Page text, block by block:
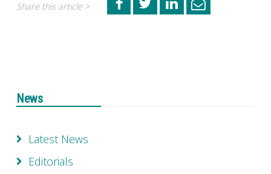
Share this article >
News
Latest News
Editorials